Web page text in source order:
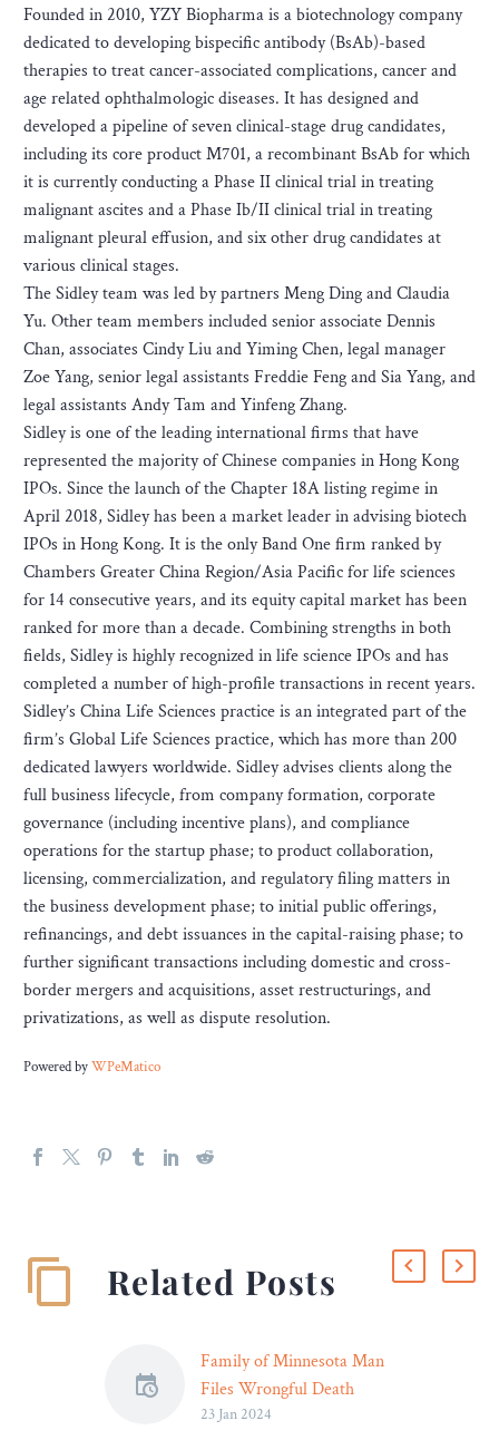
Founded in 2010, YZY Biopharma is a biotechnology company
dedicated to developing bispecific antibody (BsAb)-based
therapies to treat cancer-associated complications, cancer and
age related ophthalmologic diseases. It has designed and
developed a pipeline of seven clinical-stage drug candidates,
including its core product M701, a recombinant BsAb for which
it is currently conducting a Phase II clinical trial in treating
malignant ascites and a Phase Ib/II clinical trial in treating
malignant pleural effusion, and six other drug candidates at
various clinical stages.
The Sidley team was led by partners Meng Ding and Claudia
Yu. Other team members included senior associate Dennis
Chan, associates Cindy Liu and Yiming Chen, legal manager
Zoe Yang, senior legal assistants Freddie Feng and Sia Yang, and
legal assistants Andy Tam and Yinfeng Zhang.
Sidley is one of the leading international firms that have
represented the majority of Chinese companies in Hong Kong
IPOs. Since the launch of the Chapter 18A listing regime in
April 2018, Sidley has been a market leader in advising biotech
IPOs in Hong Kong. It is the only Band One firm ranked by
Chambers Greater China Region/Asia Pacific for life sciences
for 14 consecutive years, and its equity capital market has been
ranked for more than a decade. Combining strengths in both
fields, Sidley is highly recognized in life science IPOs and has
completed a number of high-profile transactions in recent years.
Sidley’s China Life Sciences practice is an integrated part of the
firm’s Global Life Sciences practice, which has more than 200
dedicated lawyers worldwide. Sidley advises clients along the
full business lifecycle, from company formation, corporate
governance (including incentive plans), and compliance
operations for the startup phase; to product collaboration,
licensing, commercialization, and regulatory filing matters in
the business development phase; to initial public offerings,
refinancings, and debt issuances in the capital-raising phase; to
further significant transactions including domestic and cross-
border mergers and acquisitions, asset restructurings, and
privatizations, as well as dispute resolution.
Powered byWPeMatico
Related Posts
Family of Minnesota Man
Files Wrongful Death
Lawsuit Against Hennepin
23 Jan 2024